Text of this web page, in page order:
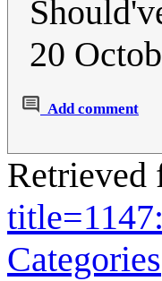
20
Add comment
Retrieved
Categories